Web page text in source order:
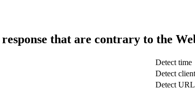
that are contrary to the
Detect time
Detect
Detect URL